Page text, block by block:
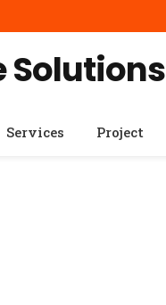
Solutions
Services Project